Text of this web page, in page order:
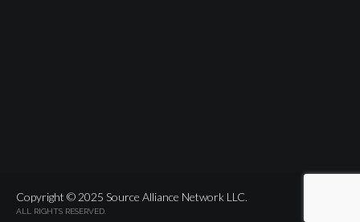
Copyright © 2025 Source Alliance Network LLC.
ALL RIGHTS RESERVED.